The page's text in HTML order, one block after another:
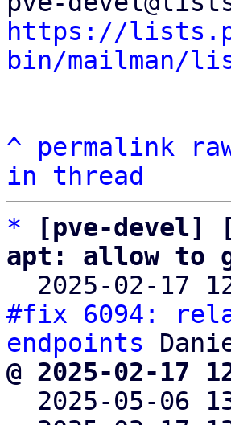
https://
bin/mailman/
^ permalink
in thread
*
[pve-devel]
apt: allow to
2025-02-17
#fix 6094:
endpoints
@ 2025-02-17
2025-05-06